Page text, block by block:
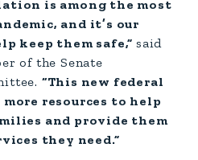
is among the most
and it’s our
keep them safe,” said
of the Senate
“This new federal
resources to help
and provide them
they need.”